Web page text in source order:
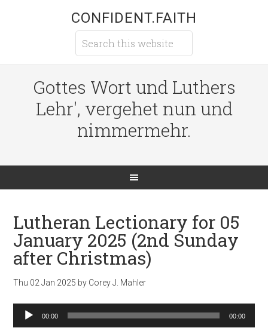
CONFIDENT.FAITH
Gottes Wort und Luthers
Lehr', vergehet nun und
nimmermehr.
Lutheran Lectionary for 05
January 2025 (2nd Sunday
after Christmas)
Thu 02 Jan 2025 by Corey J. Mahler
Audio
Player
00:00 00:00